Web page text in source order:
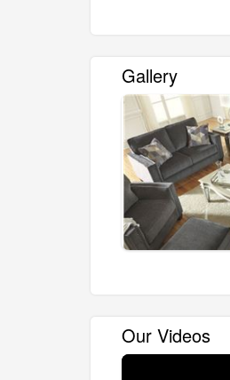
Gallery
Our Videos